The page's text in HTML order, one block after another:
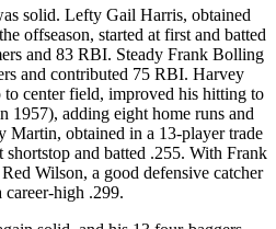
solid. Lefty Gail Harris, obtained
offseason, started at first and batted
and 83 RBI. Steady Frank Bolling
and contributed 75 RBI. Harvey
center field, improved his hitting to
1957), adding eight home runs and
obtained in a 13-player trade
and batted .255. With Frank
Wilson, a good defensive catcher
high .299.